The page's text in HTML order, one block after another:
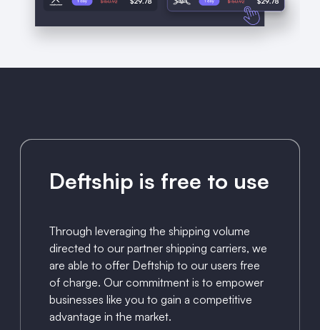
Deftship is free to use
Through leveraging the shipping volume
directed to our partner shipping carriers, we
are able to offer Deftship to our users free
of charge. Our commitment is to empower
businesses like you to gain a competitive
advantage in the market.